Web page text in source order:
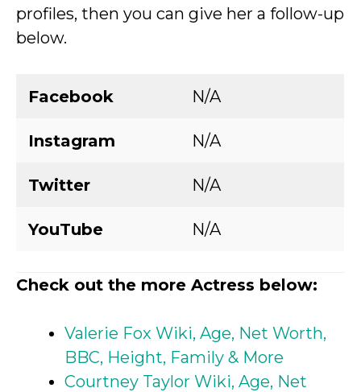
profiles, then you can give her a follow-up
below.
Facebook N/A
Instagram N/A
Twitter N/A
YouTube N/A
Check out the more Actress below:
Valerie Fox Wiki, Age, Net Worth,
BBC, Height, Family & More
Courtney Taylor Wiki, Age, Net